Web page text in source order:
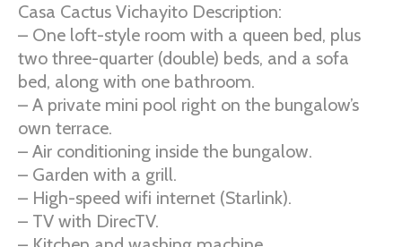
Casa Cactus Vichayito Description:
– One loft-style room with a queen bed, plus
two three-quarter (double) beds, and a sofa
bed, along with one bathroom.
– A private mini pool right on the bungalow’s
own terrace.
– Air conditioning inside the bungalow.
– Garden with a grill.
– High-speed wifi internet (Starlink).
– TV with DirecTV.